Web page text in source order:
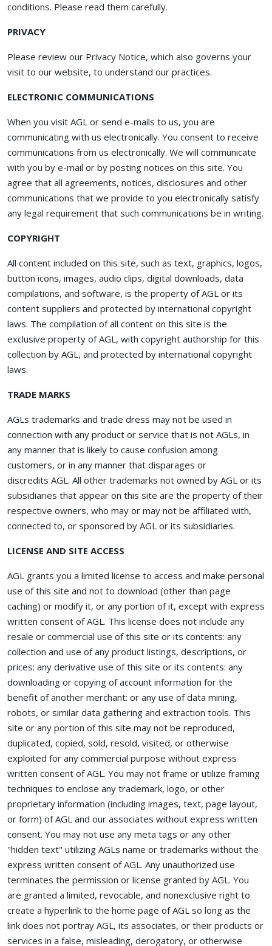
conditions. Please read them carefully. ​
PRIVACY
Please review our Privacy Notice, which also governs your
visit to our website, to understand our practices.
ELECTRONIC COMMUNICATIONS
When you visit AGL or send e-mails to us, you are
communicating with us electronically. You consent to receive
communications from us electronically. We will communicate
with you by e-mail or by posting notices on this site. You
agree that all agreements, notices, disclosures and other
communications that we provide to you electronically satisfy
any legal requirement that such communications be in writing.
COPYRIGHT
All content included on this site, such as text, graphics, logos,
button icons, images, audio clips, digital downloads, data
compilations, and software, is the property of AGL or its
content suppliers and protected by international copyright
laws. The compilation of all content on this site is the
exclusive property of AGL, with copyright authorship for this
collection by AGL, and protected by international copyright
laws.
TRADE MARKS
AGLs trademarks and trade dress may not be used in
connection with any product or service that is not AGLs, in
any manner that is likely to cause confusion among
customers, or in any manner that disparages or
discredits AGL. All other trademarks not owned by AGL or its
subsidiaries that appear on this site are the property of their
respective owners, who may or may not be affiliated with,
connected to, or sponsored by AGL or its subsidiaries.
LICENSE AND SITE ACCESS
AGL grants you a limited license to access and make personal
use of this site and not to download (other than page
caching) or modify it, or any portion of it, except with express
written consent of AGL. This license does not include any
resale or commercial use of this site or its contents: any
collection and use of any product listings, descriptions, or
prices: any derivative use of this site or its contents: any
downloading or copying of account information for the
benefit of another merchant: or any use of data mining,
robots, or similar data gathering and extraction tools. This
site or any portion of this site may not be reproduced,
duplicated, copied, sold, resold, visited, or otherwise
exploited for any commercial purpose without express
written consent of AGL. You may not frame or utilize framing
techniques to enclose any trademark, logo, or other
proprietary information (including images, text, page layout,
or form) of AGL and our associates without express written
consent. You may not use any meta tags or any other
"hidden text" utilizing AGLs name or trademarks without the
express written consent of AGL. Any unauthorized use
terminates the permission or license granted by AGL. You
are granted a limited, revocable, and nonexclusive right to
create a hyperlink to the home page of AGL so long as the
link does not portray AGL, its associates, or their products or
services in a false, misleading, derogatory, or otherwise